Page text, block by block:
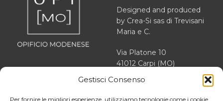
Gestisci Consenso
Per fornire le migliori esperienze, utilizziamo tecnologie come i cookie
Designed and produced
by Crea-Si sas di Trevisani
Maria e C.
Via Platone 10
41012 Carpi (MO)
VAT 03166470363